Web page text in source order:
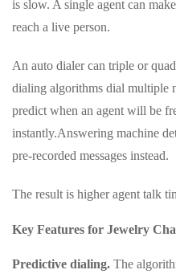
is slow. A single agent can
reach a live person.
An auto dialer can triple or
dialing algorithms dial multiple
predict when an agent will be
instantly.Answering machine
pre-recorded messages instead.
The result is higher agent talk
Key Features for Jewelry
Predictive dialing. The